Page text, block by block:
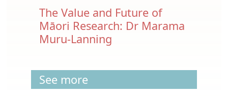
The Value and Future of
Māori Research: Dr Marama
Muru-Lanning
See more